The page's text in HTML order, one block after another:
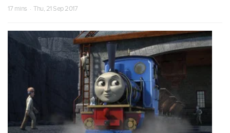
17 mins · Thu, 21 Sep 2017